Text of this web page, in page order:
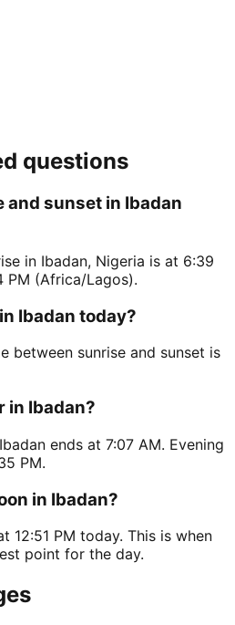
questions
and sunset in Ibadan
in Ibadan, Nigeria is at 6:39
PM (Africa/Lagos).
Ibadan today?
between sunrise and sunset is
in Ibadan?
ends at 7:07 AM. Evening
PM.
in Ibadan?
12:51 PM today. This is when
point for the day.